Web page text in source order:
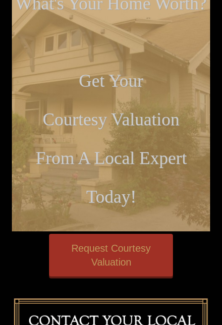
Get Your
Courtesy Valuation
From A Local Expert
Today!
Request Courtesy
Valuation